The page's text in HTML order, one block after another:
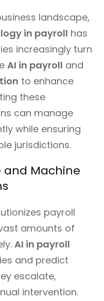
landscape,
in payroll has
increasingly turn
AI in payroll and
to enhance
these
can manage
while ensuring
jurisdictions.
Machine
payroll
amounts of
AI in payroll
and predict
escalate,
intervention.